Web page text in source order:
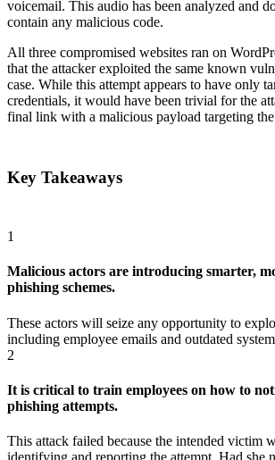
voicemail. This audio has been analyzed and
contain any malicious code.
All three compromised websites ran on
that the attacker exploited the same known
case. While this attempt appears to have only
credentials, it would have been trivial for the
final link with a malicious payload targeting the
Key Takeaways
1
Malicious actors are introducing smarter,
phishing schemes.
These actors will seize any opportunity to
including employee emails and outdated
2
It is critical to train employees on how to
phishing attempts.
This attack failed because the intended victim